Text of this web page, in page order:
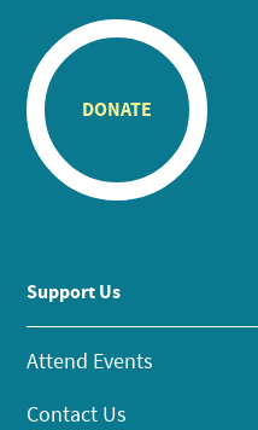
DONATE
Support Us
Attend Events
Contact Us